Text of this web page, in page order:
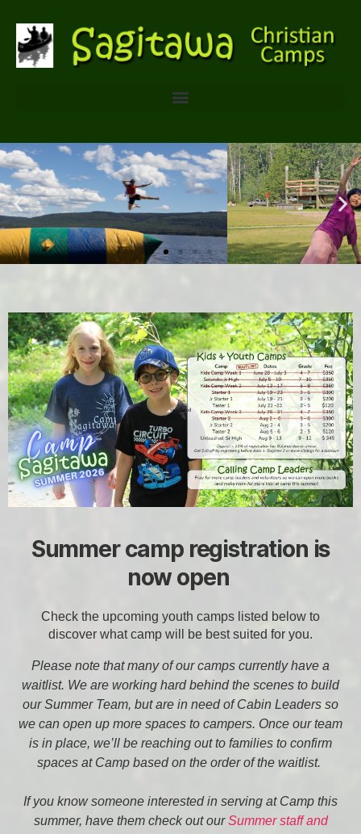
Summer camp registration is
now open
Check the upcoming youth camps listed below to
discover what camp will be best suited for you.
Please note that many of our camps currently have a
waitlist. We are working hard behind the scenes to build
our Summer Team, but are in need of Cabin Leaders so
we can open up more spaces to campers. Once our team
is in place, we’ll be reaching out to families to confirm
spaces at Camp based on the order of the waitlist.
If you know someone interested in serving at Camp this
summer, have them check out ourSummer staff and